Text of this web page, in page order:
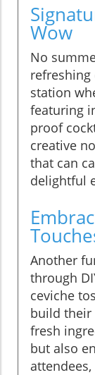
Wow
No
refreshing
station
featuring
proof
creative
that can
delightful
Another
through
ceviche
build their
fresh
but also